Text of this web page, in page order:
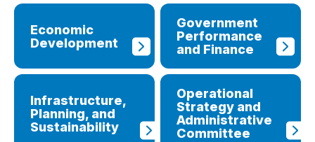
Economic
Development
Government
Performance
and Finance
Infrastructure,
Planning, and
Sustainability
Operational
Strategy and
Administrative
Committee